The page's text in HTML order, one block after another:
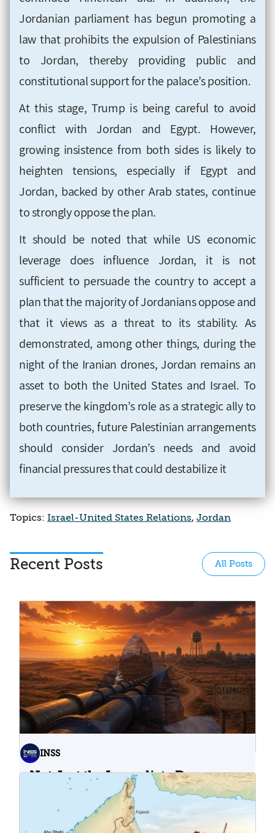
Jordanian parliament has begun promoting a
law that prohibits the expulsion of Palestinians
to Jordan, thereby providing public and
constitutional support for the palace’s position.
At this stage, Trump is being careful to avoid
conflict with Jordan and Egypt. However,
growing insistence from both sides is likely to
heighten tensions, especially if Egypt and
Jordan, backed by other Arab states, continue
to strongly oppose the plan.
It should be noted that while US economic
leverage does influence Jordan, it is not
sufficient to persuade the country to accept a
plan that the majority of Jordanians oppose and
that it views as a threat to its stability. As
demonstrated, among other things, during the
night of the Iranian drones, Jordan remains an
asset to both the United States and Israel. To
preserve the kingdom’s role as a strategic ally to
both countries, future Palestinian arrangements
should consider Jordan’s needs and avoid
financial pressures that could destabilize it
Topics: Israel-United States Relations, Jordan
Recent Posts All Posts
INSS
Not Just the Immediate Damage:
What Do Cyberattacks on U.S.
Water Infrastructure Teach Us?
06.08.2026